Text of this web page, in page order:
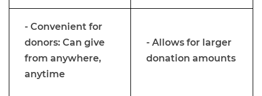
- Convenient for
donors: Can give
from anywhere,
anytime
- Allows for larger
donation amounts